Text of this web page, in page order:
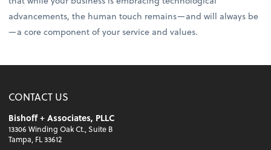
advancements, the human touch remains—and will always be
—a core component of your service and values.
CONTACT US
Bishoff + Associates, PLLC
13306 Winding Oak Ct., Suite B
Tampa, FL 33612